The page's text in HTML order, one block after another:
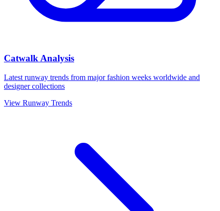
Catwalk Analysis
Latest runway trends from major fashion weeks worldwide and
designer collections
View Runway Trends